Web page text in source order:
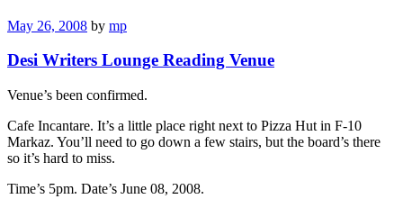
May 26, 2008 by mp
Desi Writers Lounge Reading Venue
Venue’s been confirmed.
Cafe Incantare. It’s a little place right next to Pizza Hut in F-10
Markaz. You’ll need to go down a few stairs, but the board’s there
so it’s hard to miss.
Time’s 5pm. Date’s June 08, 2008.